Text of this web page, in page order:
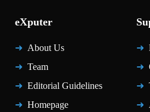
eXputer
About Us
Team
Editorial Guidelines
Homepage